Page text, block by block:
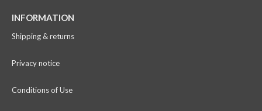
INFORMATION
Shipping & returns
Privacy notice
Conditions of Use